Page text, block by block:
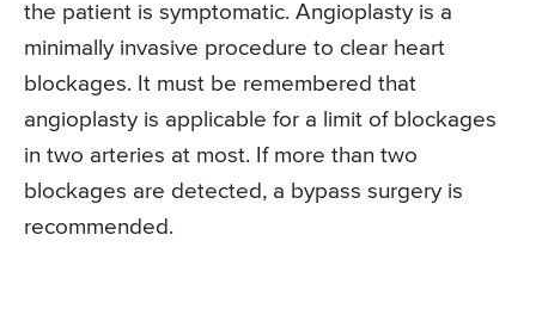
the patient is symptomatic. Angioplasty is a
minimally invasive procedure to clear heart
blockages. It must be remembered that
angioplasty is applicable for a limit of blockages
in two arteries at most. If more than two
blockages are detected, a bypass surgery is
recommended.